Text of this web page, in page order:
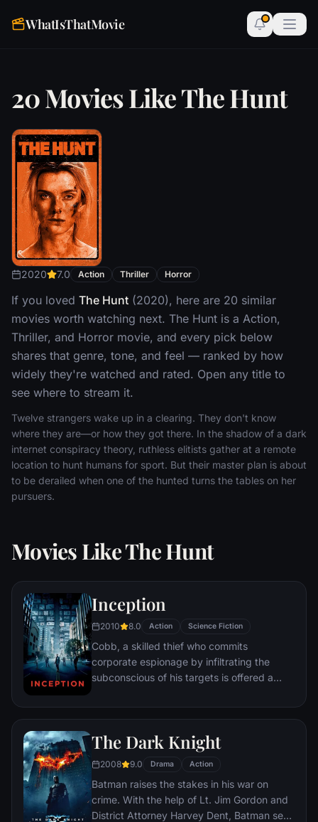
WhatIsThatMovie
20 Movies Like The Hunt
2020 7.0 Action Thriller Horror
If you loved The Hunt (2020), here are 20 similar
movies worth watching next. The Hunt is a Action,
Thriller, and Horror movie, and every pick below
shares that genre, tone, and feel — ranked by how
widely they're watched and rated. Open any title to
see where to stream it.
Twelve strangers wake up in a clearing. They don't know
where they are—or how they got there. In the shadow of a dark
internet conspiracy theory, ruthless elitists gather at a remote
location to hunt humans for sport. But their master plan is about
to be derailed when one of the hunted turns the tables on her
pursuers.
Movies Like The Hunt
Inception
2010 8.0 Action Science Fiction
Cobb, a skilled thief who commits
corporate espionage by infiltrating the
subconscious of his targets is offered a
a task considered to be impossible:
person's idea into a target's subconscious.
The Dark Knight
2008 9.0 Drama Action
Batman raises the stakes in his war on
crime. With the help of Lt. Jim Gordon and
District Attorney Harvey Dent, Batman sets